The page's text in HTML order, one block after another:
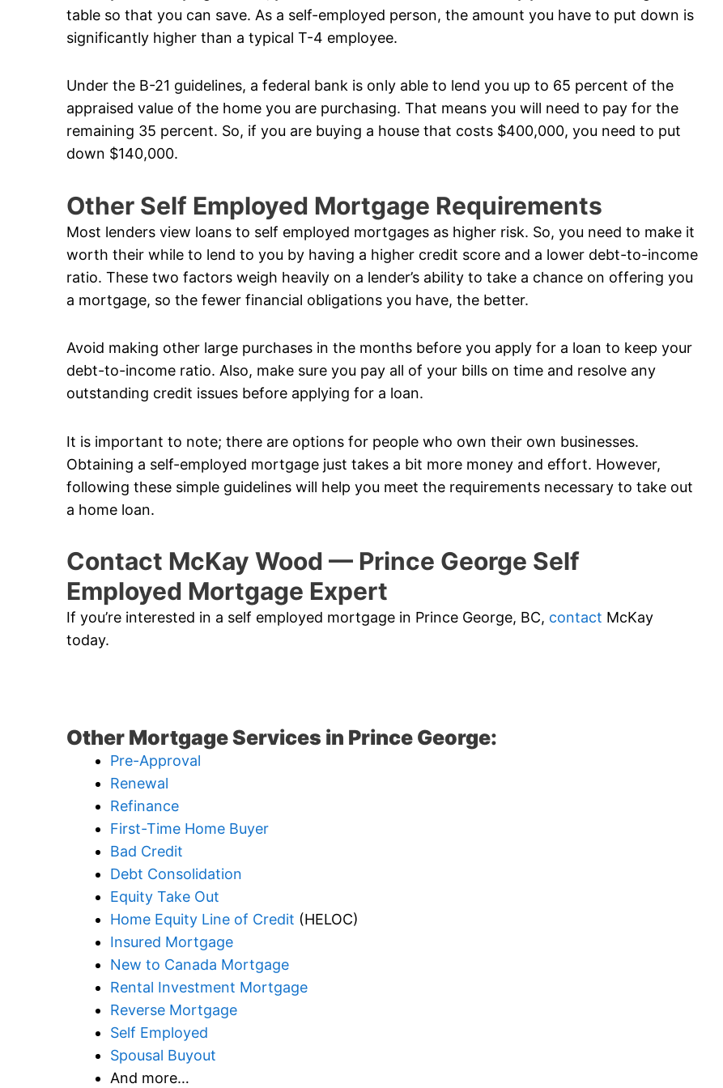
table so that you can save. As a self-employed person, the amount you have to put down is
significantly higher than a typical T-4 employee.
Under the B-21 guidelines, a federal bank is only able to lend you up to 65 percent of the
appraised value of the home you are purchasing. That means you will need to pay for the
remaining 35 percent. So, if you are buying a house that costs $400,000, you need to put
down $140,000.
Other Self Employed Mortgage Requirements
Most lenders view loans to self employed mortgages as higher risk. So, you need to make it
worth their while to lend to you by having a higher credit score and a lower debt-to-income
ratio. These two factors weigh heavily on a lender’s ability to take a chance on offering you
a mortgage, so the fewer financial obligations you have, the better.
Avoid making other large purchases in the months before you apply for a loan to keep your
debt-to-income ratio. Also, make sure you pay all of your bills on time and resolve any
outstanding credit issues before applying for a loan.
It is important to note; there are options for people who own their own businesses.
Obtaining a self-employed mortgage just takes a bit more money and effort. However,
following these simple guidelines will help you meet the requirements necessary to take out
a home loan.
Contact McKay Wood — Prince George Self
Employed Mortgage Expert
If you’re interested in a self employed mortgage in Prince George, BC, contact McKay
today.
Other Mortgage Services in Prince George:
Pre-Approval
Renewal
Refinance
First-Time Home Buyer
Bad Credit
Debt Consolidation
Equity Take Out
Home Equity Line of Credit (HELOC)
Insured Mortgage
New to Canada Mortgage
Rental Investment Mortgage
Reverse Mortgage
Self Employed
Spousal Buyout
And more…